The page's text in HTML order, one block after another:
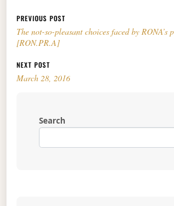
Post navigation
PREVIOUS POST
The not-so-pleasant choices faced by RONA’s
[RON.PR.A]
NEXT POST
March 28, 2016
Search